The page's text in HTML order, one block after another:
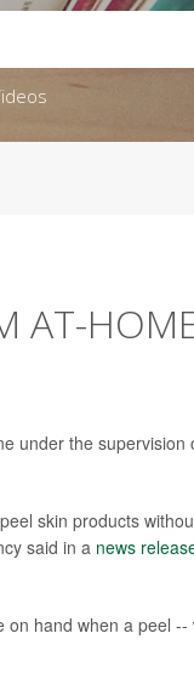
AT-
under the supervision
skin products
said in a news
hand when a peel --